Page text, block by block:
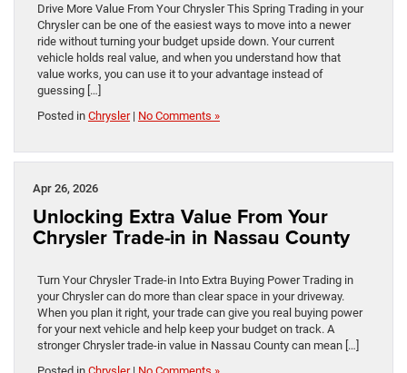
Drive More Value From Your Chrysler This Spring Trading in your
Chrysler can be one of the easiest ways to move into a newer
ride without turning your budget upside down. Your current
vehicle holds real value, and when you understand how that
value works, you can use it to your advantage instead of
guessing […]
Posted in Chrysler| No Comments »
Apr 26, 2026
Unlocking Extra Value From Your
Chrysler Trade-in in Nassau County
Turn Your Chrysler Trade-in Into Extra Buying Power Trading in
your Chrysler can do more than clear space in your driveway.
When you plan it right, your trade can give you real buying power
for your next vehicle and help keep your budget on track. A
stronger Chrysler trade-in value in Nassau County can mean […]